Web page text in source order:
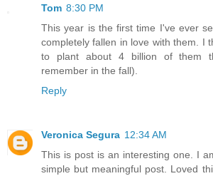
Tom 8:30 PM
This year is the first time I've ever
completely fallen in love with them. I
to plant about 4 billion of them
remember in the fall).
Reply
Veronica Segura 12:34 AM
This is post is an interesting one. I
simple but meaningful post. Loved